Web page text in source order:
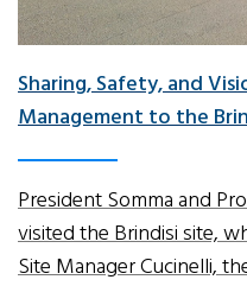
Sharing, Safety, and
Management to the
President Somma and
visited the Brindisi site,
Site Manager Cucinelli,